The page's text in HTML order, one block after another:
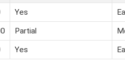
Yes
Partial
Yes